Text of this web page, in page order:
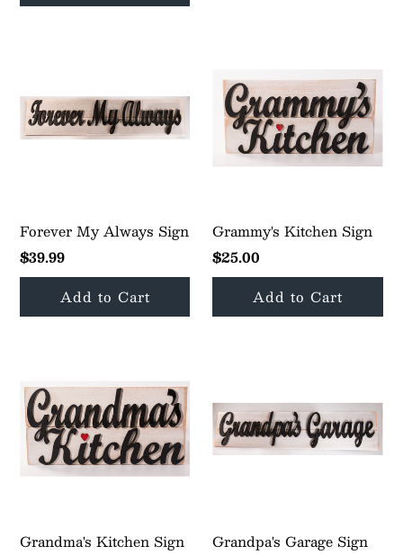
Forever My Always Sign
$39.99
Grammy's Kitchen Sign
$25.00
Grandma's Kitchen Sign
Grandpa's Garage Sign